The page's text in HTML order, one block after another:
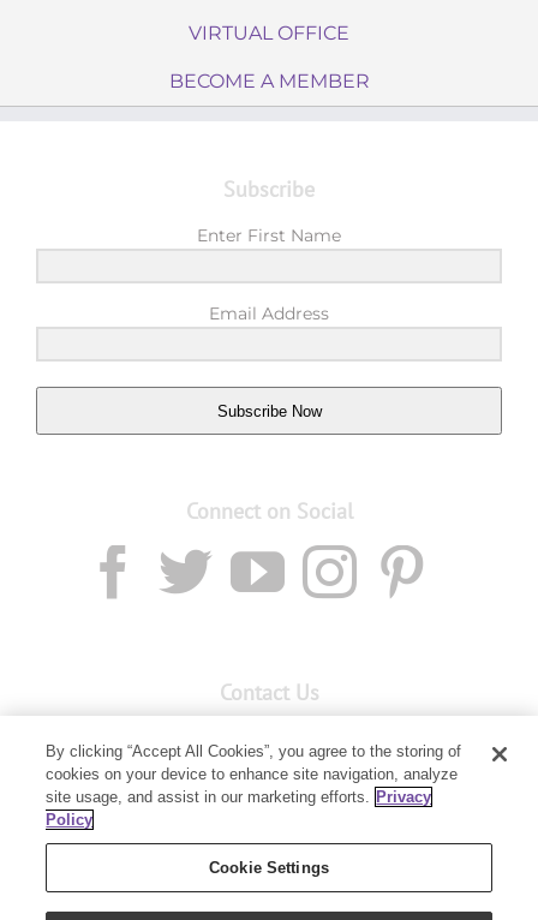
VIRTUAL OFFICE
BECOME A MEMBER
Subscribe
Enter First Name
Email Address
Subscribe Now
Connect on Social
Contact Us
Member Services: 1300 28 9536
Building B, Level 3, 3 Columbia Court
Baulkham Hills, NSW 2153
By clicking “Accept All Cookies”, you agree to the storing of
cookies on your device to enhance site navigation, analyze
site usage, and assist in our marketing efforts. Privacy
Policy
Cookie Settings